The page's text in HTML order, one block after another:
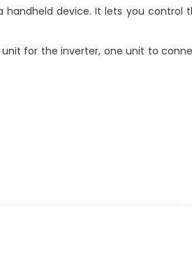
handheld device. It lets you control
for the inverter, one unit to